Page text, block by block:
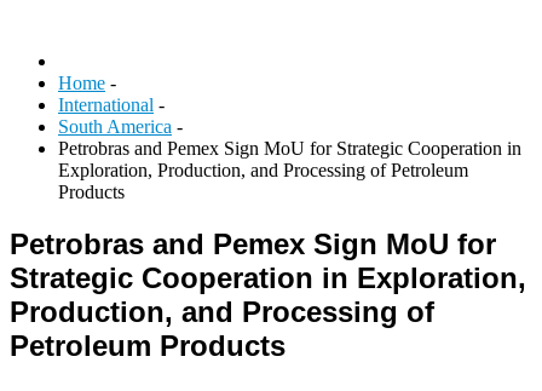
Home -
International -
South America -
Petrobras and Pemex Sign MoU for Strategic Cooperation in
Exploration, Production, and Processing of Petroleum
Products
Petrobras and Pemex Sign MoU for
Strategic Cooperation in Exploration,
Production, and Processing of
Petroleum Products